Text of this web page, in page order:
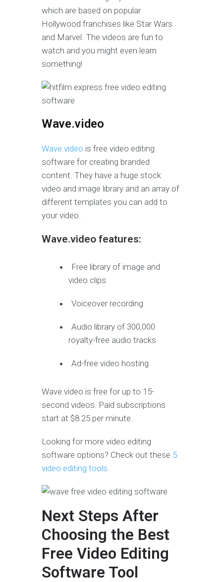
which are based on popular
Hollywood franchises like Star Wars
and Marvel. The videos are fun to
watch and you might even learn
something!
Wave.video
Wave.video is free video editing
software for creating branded
content. They have a huge stock
video and image library and an array of
different templates you can add to
your video.
Wave.video features:
Free library of image and
video clips
Voiceover recording
Audio library of 300,000
royalty-free audio tracks
Ad-free video hosting
Wave.video is free for up to 15-
second videos. Paid subscriptions
start at $8.25 per minute.
Looking for more video editing
software options? Check out these 5
video editing tools
Next Steps After
Choosing the Best
Free Video Editing
Software Tool